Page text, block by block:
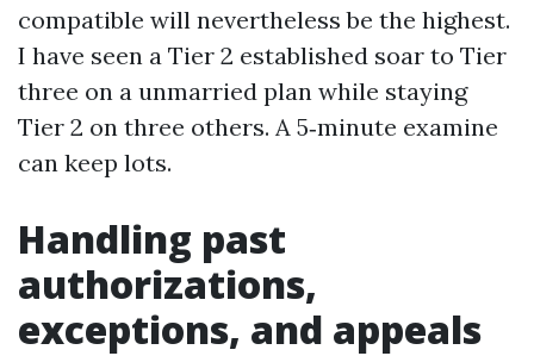
compatible will nevertheless be the highest.
I have seen a Tier 2 established soar to Tier
three on a unmarried plan while staying
Tier 2 on three others. A 5‑minute examine
can keep lots.
Handling past
authorizations,
exceptions, and appeals